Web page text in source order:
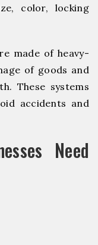
color, locking
made of heavy-
of goods and
These systems
accidents and
Need